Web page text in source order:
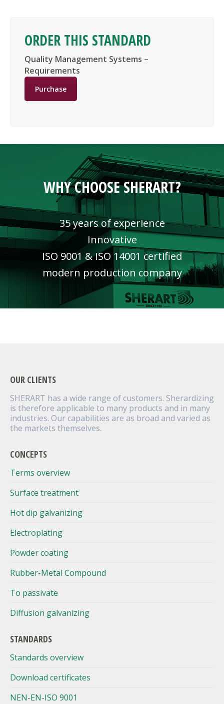
ORDER THIS STANDARD
Quality Management Systems –
Requirements
Purchase
WHY CHOOSE SHERART?
35 years of experience
Innovative
ISO 9001 & ISO 14001 certified
modern production company
OUR CLIENTS
SHERART has a wide range of customers. Sherardizing
is therefore applicable to many products and in many
industries. Our capabilities are as broad and varied as
the markets themselves.
CONCEPTS
Terms overview
Surface treatment
Hot dip galvanizing
Electroplating
Powder coating
Rubber-Metal Compound
To passivate
Diffusion galvanizing
STANDARDS
Standards overview
Download certificates
NEN-EN-ISO 9001